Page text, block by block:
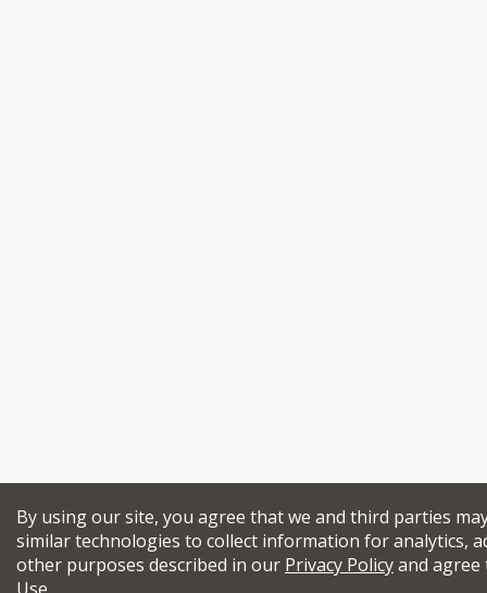
By using our site, you agree that we and third parties
similar technologies to collect information for analytics,
other purposes described in our Privacy Policyand